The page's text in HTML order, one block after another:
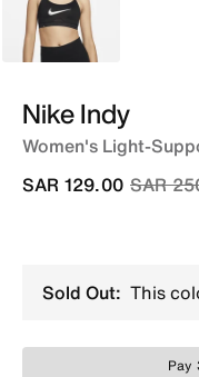
White
Nike Indy
Women's Light-
Price
SAR
SAR 129.00
Sold Out: This
Pay